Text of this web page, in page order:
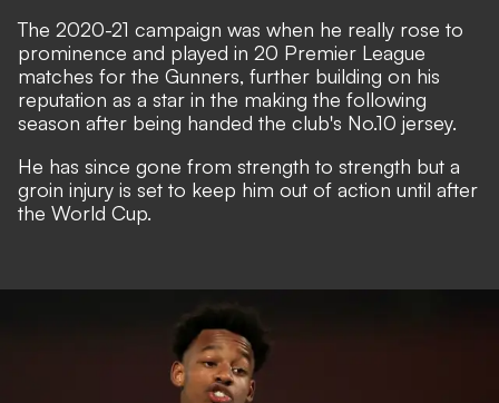
The 2020-21 campaign was when he really rose to
prominence and played in 20 Premier League
matches for the Gunners, further building on his
reputation as a star in the making the following
season after being handed the club's No.10 jersey.
He has since gone from strength to strength but a
groin injury is set to keep him out of action until after
the World Cup.